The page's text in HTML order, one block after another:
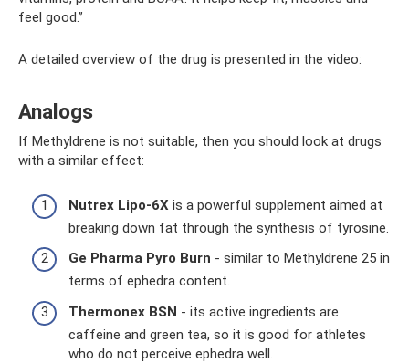
feel good.”
A detailed overview of the drug is presented in the video:
Analogs
If Methyldrene is not suitable, then you should look at drugs
with a similar effect:
Nutrex Lipo-6X is a powerful supplement aimed at
breaking down fat through the synthesis of tyrosine.
Ge Pharma Pyro Burn - similar to Methyldrene 25 in
terms of ephedra content.
Thermonex BSN - its active ingredients are
caffeine and green tea, so it is good for athletes
who do not perceive ephedra well.